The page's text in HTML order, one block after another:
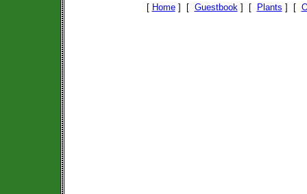
[ Home] [ Guestbook] [ Plants ] [